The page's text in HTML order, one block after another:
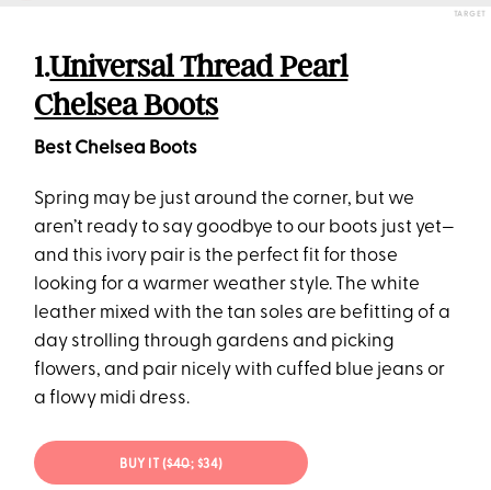
TARGET
1.Universal Thread Pearl
Chelsea Boots
Best Chelsea Boots
Spring may be just around the corner, but we
aren’t ready to say goodbye to our boots just yet—
and this ivory pair is the perfect fit for those
looking for a warmer weather style. The white
leather mixed with the tan soles are befitting of a
day strolling through gardens and picking
flowers, and pair nicely with cuffed blue jeans or
a flowy midi dress.
BUY IT ($40; $34)